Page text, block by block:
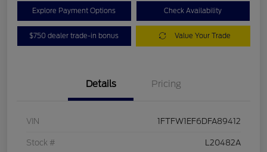
Explore Payment Options Check Availability
$750 dealer trade-in bonus Value Your Trade
Details Pricing
VIN 1FTFW1EF6DFA89412
Stock # L20482A